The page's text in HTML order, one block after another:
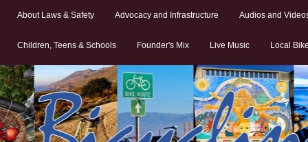
About Laws & Safety Advocacy and Infrastructure Audios and
Children, Teens & Schools Founder's Mix Live Music Local